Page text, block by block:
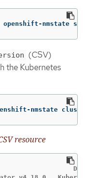
openshift-nmstate
(CSV)
the Kubernetes
nmstate
resource
REPLACES     PHASE